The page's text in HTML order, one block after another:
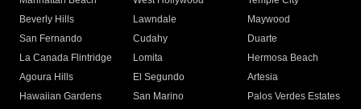
Beverly Hills
Lawndale
Maywood
San Fernando
Cudahy
Duarte
La Canada Flintridge
Lomita
Hermosa Beach
Agoura Hills
El Segundo
Artesia
Hawaiian Gardens
San Marino
Palos Verdes Estates